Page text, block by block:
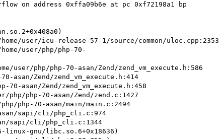
on address 0xffa09b6e at pc 0xf72198a1 bp